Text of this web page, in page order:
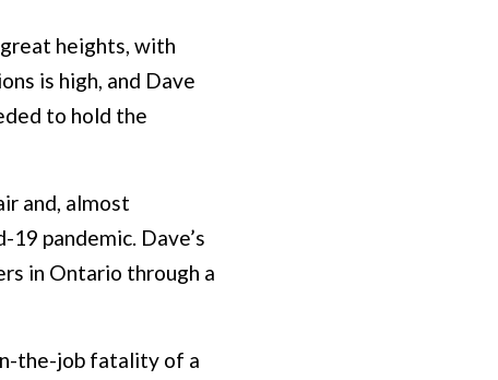
heights, with
is high, and Dave
to hold the
and, almost
pandemic. Dave’s
in Ontario through a
the-job fatality of a